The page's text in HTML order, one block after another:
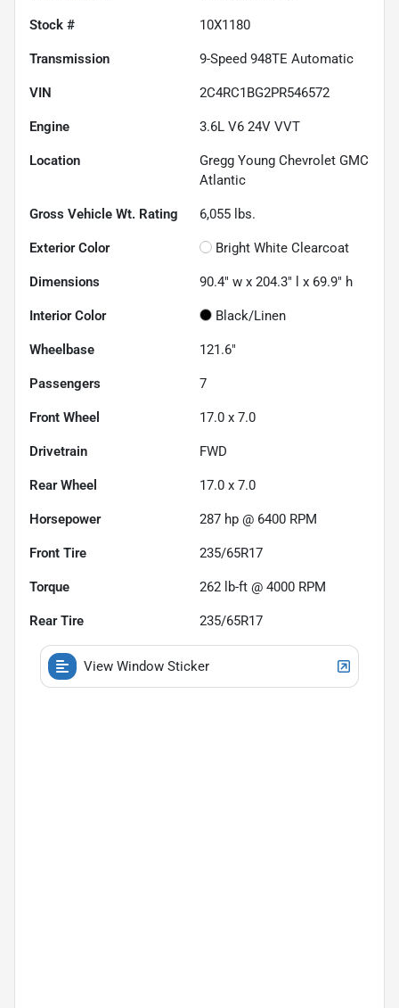
Stock # 10X1180
Transmission 9-Speed 948TE Automatic
VIN 2C4RC1BG2PR546572
Engine 3.6L V6 24V VVT
Location
Gregg Young Chevrolet GMC
Atlantic
Gross Vehicle Wt. Rating 6,055 lbs.
Exterior Color Bright White Clearcoat
Dimensions 90.4" w x 204.3" l x 69.9" h
Interior Color Black/Linen
Wheelbase 121.6"
Passengers 7
Front Wheel 17.0 x 7.0
Drivetrain FWD
Rear Wheel 17.0 x 7.0
Horsepower 287 hp @ 6400 RPM
Front Tire 235/65R17
Torque 262 lb-ft @ 4000 RPM
Rear Tire 235/65R17
View Window Sticker